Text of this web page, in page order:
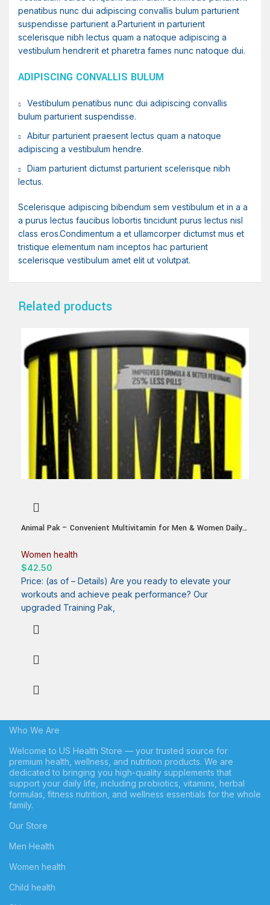
penatibus nunc dui adipiscing convallis bulum parturient
suspendisse parturient a.Parturient in parturient
scelerisque nibh lectus quam a natoque adipiscing a
vestibulum hendrerit et pharetra fames nunc natoque dui.
ADIPISCING CONVALLIS BULUM
Vestibulum penatibus nunc dui adipiscing convallis
bulum parturient suspendisse.
Abitur parturient praesent lectus quam a natoque
adipiscing a vestibulum hendre.
Diam parturient dictumst parturient scelerisque nibh
lectus.
Scelerisque adipiscing bibendum sem vestibulum et in a a
a purus lectus faucibus lobortis tincidunt purus lectus nisl
class eros.Condimentum a et ullamcorper dictumst mus et
tristique elementum nam inceptos hac parturient
scelerisque vestibulum amet elit ut volutpat.
Related products
Animal Pak – Convenient Multivitamin for Men & Women Daily
Amino Acids, and Immune Support – Sports Nutrition
Performance – 44 Count
Women health
$42.50
Price: (as of – Details) Are you ready to elevate your
workouts and achieve peak performance? Our
upgraded Training Pak,
Who We Are
Welcome to US Health Store — your trusted source for
premium health, wellness, and nutrition products. We are
dedicated to bringing you high-quality supplements that
support your daily life, including probiotics, vitamins, herbal
formulas, fitness nutrition, and wellness essentials for the whole
family.
Our Store
Men Health
Women health
Child health